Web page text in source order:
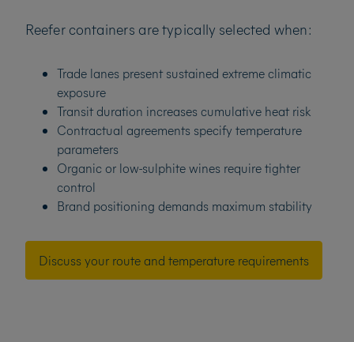
Reefer containers are typically selected when:
Trade lanes present sustained extreme climatic
exposure
Transit duration increases cumulative heat risk
Contractual agreements specify temperature
parameters
Organic or low-sulphite wines require tighter
control
Brand positioning demands maximum stability
Discuss your route and temperature requirements